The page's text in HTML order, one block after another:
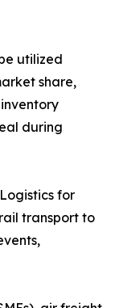
utilized
share,
during
for
transport to